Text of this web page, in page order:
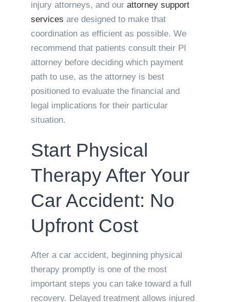
injury attorneys, and our attorney support
services are designed to make that
coordination as efficient as possible. We
recommend that patients consult their PI
attorney before deciding which payment
path to use, as the attorney is best
positioned to evaluate the financial and
legal implications for their particular
situation.
Start Physical
Therapy After Your
Car Accident: No
Upfront Cost
After a car accident, beginning physical
therapy promptly is one of the most
important steps you can take toward a full
recovery. Delayed treatment allows injured